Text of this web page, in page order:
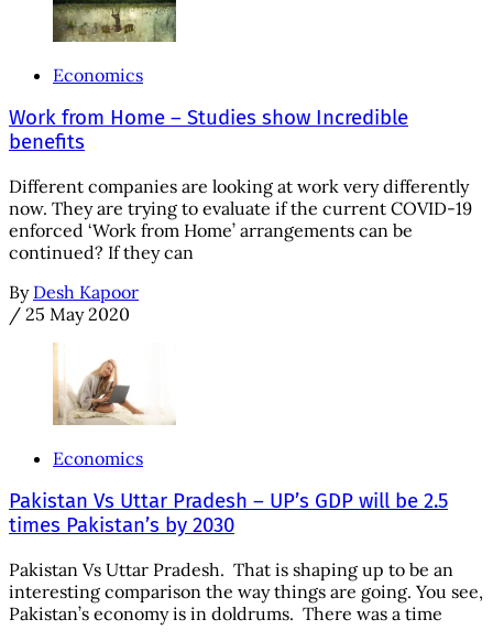
Economics
Work from Home – Studies show Incredible
benefits
Different companies are looking at work very differently
now. They are trying to evaluate if the current COVID-19
enforced ‘Work from Home’ arrangements can be
continued? If they can
By Desh Kapoor
/ 25 May 2020
Economics
Pakistan Vs Uttar Pradesh – UP’s GDP will be 2.5
times Pakistan’s by 2030
Pakistan Vs Uttar Pradesh. That is shaping up to be an
interesting comparison the way things are going. You see,
Pakistan’s economy is in doldrums. There was a time